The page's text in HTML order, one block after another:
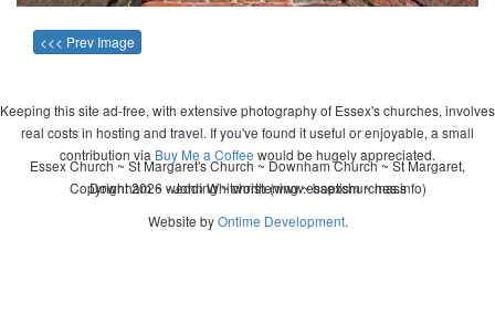
<<< Prev Image
Keeping this site ad-free, with extensive photography of Essex's churches, involves
real costs in hosting and travel. If you've found it useful or enjoyable, a small
contribution via Buy Me a Coffee would be hugely appreciated.
Copyright 2026 - John Whitworth (www.essexchurches.info)
Essex Church ~ St Margaret's Church ~ Downham Church ~ St Margaret,
Downham ~ wedding ~ christening ~ baptism ~ mass
Website byOntime Development.